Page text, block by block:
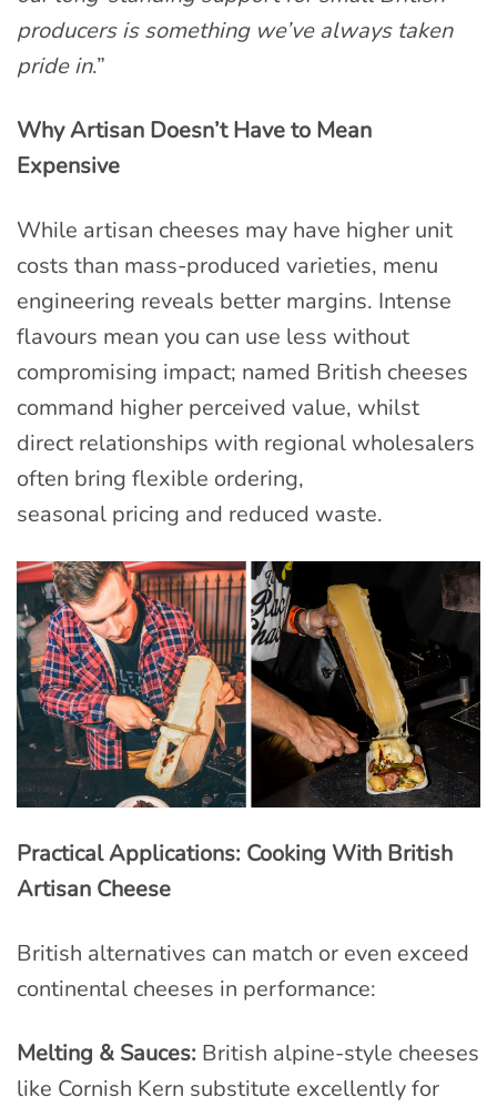
producers is something we’ve always taken
pride in.”
Why Artisan Doesn’t Have to Mean
Expensive
While artisan cheeses may have higher unit
costs than mass-produced varieties, menu
engineering reveals better margins. Intense
flavours mean you can use less without
compromising impact; named British cheeses
command higher perceived value, whilst
direct relationships with regional wholesalers
often bring flexible ordering,
seasonal pricing and reduced waste.
Practical Applications: Cooking With British
Artisan Cheese
British alternatives can match or even exceed
continental cheeses in performance:
Melting & Sauces: British alpine-style cheeses
like Cornish Kern substitute excellently for